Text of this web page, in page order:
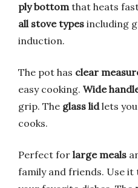
ply bottomthat heats
all stove types including
induction.
The pot has clear
easy cooking. Wide
grip. The glass lidlets
cooks.
Perfect for large meals
family and friends. Use